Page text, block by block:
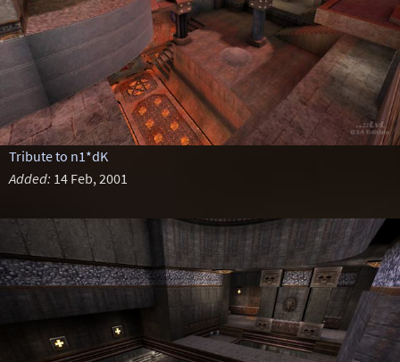
Tribute to n1*dK
Added: 14 Feb, 2001